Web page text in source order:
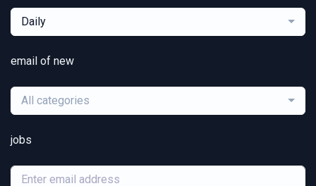
Daily
email of new
All categories
jobs